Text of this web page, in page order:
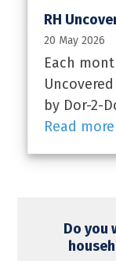
RH
20 May 2026
Each
by Dor-2-
Read more
Do you